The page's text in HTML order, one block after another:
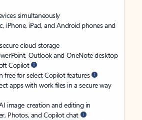
simultaneously
iPhone, iPad, and Android phones and
cloud storage
Outlook and OneNote desktop
Copilot
free for select Copilot features
apps with work files in a secure way
image creation and editing in
Photos, and Copilot chat